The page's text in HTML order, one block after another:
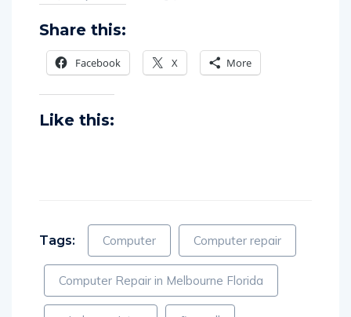
helps if you are having printer issues.
Share this:
Facebook X More
Computer Computer repair
Computer Repair in Melbourne Florida